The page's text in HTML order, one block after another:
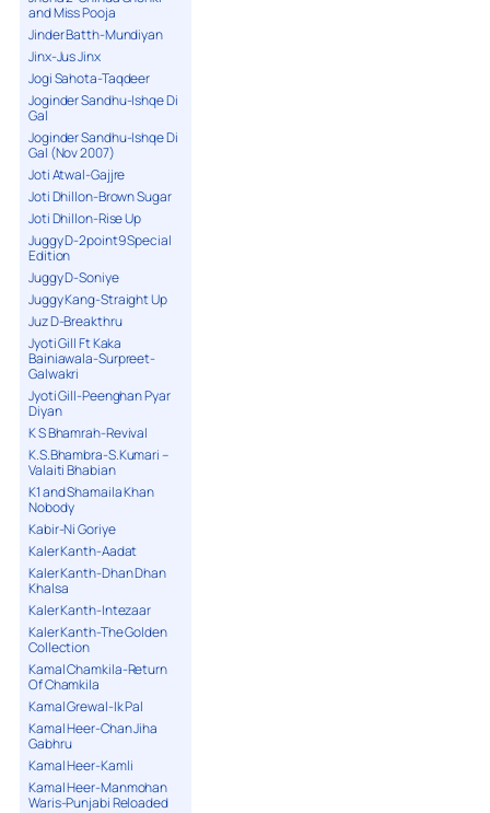
and Miss Pooja
Jinder Batth-Mundiyan
Jinx-Jus Jinx
Jogi Sahota-Taqdeer
Joginder Sandhu-Ishqe Di
Gal
Joginder Sandhu-Ishqe Di
Gal (Nov 2007)
Joti Atwal-Gajjre
Joti Dhillon-Brown Sugar
Joti Dhillon-Rise Up
Juggy D-2point9 Special
Edition
Juggy D-Soniye
Juggy Kang-Straight Up
Juz D-Breakthru
Jyoti Gill Ft Kaka
Bainiawala-Surpreet-
Galwakri
Jyoti Gill-Peenghan Pyar
Diyan
K S Bhamrah-Revival
K.S.Bhambra-S.Kumari –
Valaiti Bhabian
K1 and Shamaila Khan
Nobody
Kabir-Ni Goriye
Kaler Kanth-Aadat
Kaler Kanth-Dhan Dhan
Khalsa
Kaler Kanth-Intezaar
Kaler Kanth-The Golden
Collection
Kamal Chamkila-Return
Of Chamkila
Kamal Grewal-Ik Pal
Kamal Heer-Chan Jiha
Gabhru
Kamal Heer-Kamli
Kamal Heer-Manmohan
Waris-Punjabi Reloaded